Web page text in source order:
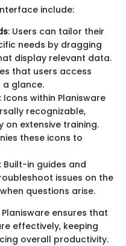
include:
: Users can tailor their
needs by dragging
display relevant data.
that users access
glance.
: Icons within Planisware
recognizable,
on extensive training.
these icons to
: Built-in guides and
issues on the
questions arise.
ensures that
effectively, keeping
overall productivity.